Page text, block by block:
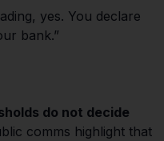
yes. You declare
bank.”
do not decide
comms highlight that